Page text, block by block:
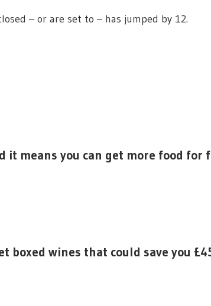
– or are set to – has jumped by 12.
it means you can get more food for
boxed wines that could save you